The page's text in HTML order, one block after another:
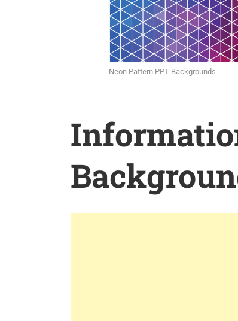
Neon Pattern PPT Backgrounds